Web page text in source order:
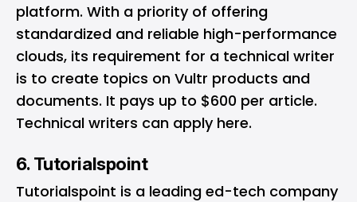
platform. With a priority of offering
standardized and reliable high-performance
clouds, its requirement for a technical writer
is to create topics on Vultr products and
documents. It pays up to $600 per article.
Technical writers can apply here.
6. Tutorialspoint
Tutorialspoint is a leading ed-tech company